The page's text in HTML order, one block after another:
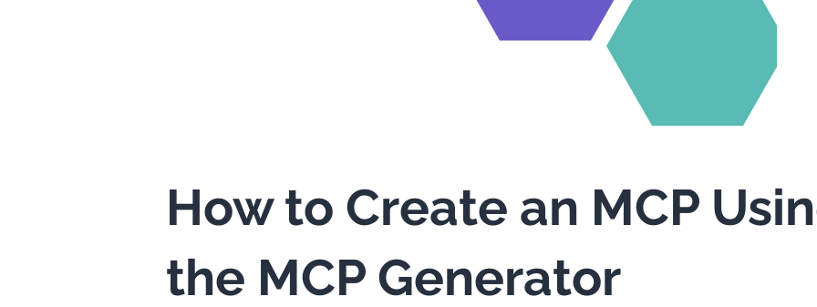
How to Create an MCP
the MCP Generator